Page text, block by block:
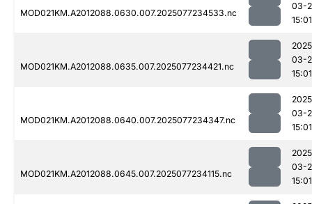
MOD021KM.A2012088.0630.007.2025077234533.nc
03-
15:01
MOD021KM.A2012088.0635.007.2025077234421.nc
03-
15:01
MOD021KM.A2012088.0640.007.2025077234347.nc
03-
15:01
MOD021KM.A2012088.0645.007.2025077234115.nc
03-
15:01